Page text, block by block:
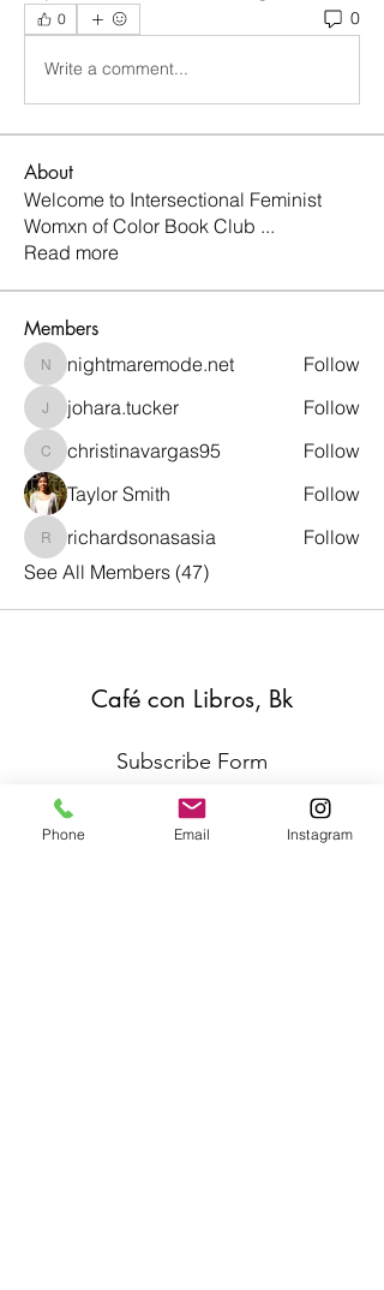
0 0
Write a comment...
About
Welcome to Intersectional Feminist
Womxn of Color Book Club ...
Read more
Members
nightmaremode.net
nightmaremode.net Follow
johara.tucker
johara.tucker Follow
christinavargas95
christinavargas95
Follow
Taylor Smith
Follow
richardsonasasia
richardsonasasia
Follow
See All Members (47)
Café con Libros, Bk
Subscribe Form
Phone Email Instagram